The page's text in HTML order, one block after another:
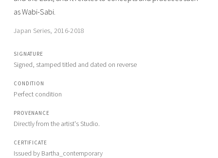
as Wabi-Sabi.
Japan Series, 2016-2018
SIGNATURE
Signed, stamped titled and dated on reverse
CONDITION
Perfect condition
PROVENANCE
Directly from the artist's Studio.
CERTIFICATE
Issued by Bartha_contemporary